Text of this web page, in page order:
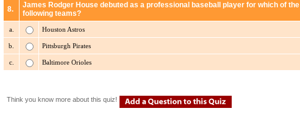
8.
James Rodger House debuted as a professional baseball player for which of the
following teams?
a. Houston Astros
b. Pittsburgh Pirates
c. Baltimore Orioles
Think you know more about this quiz!